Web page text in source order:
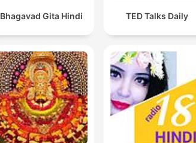
Bhagavad Gita Hindi TED Talks Daily